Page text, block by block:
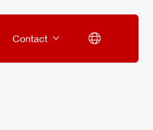
Contact